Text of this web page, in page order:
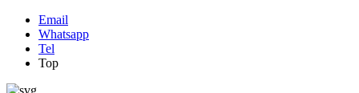
Email
Whatsapp
Tel
Top